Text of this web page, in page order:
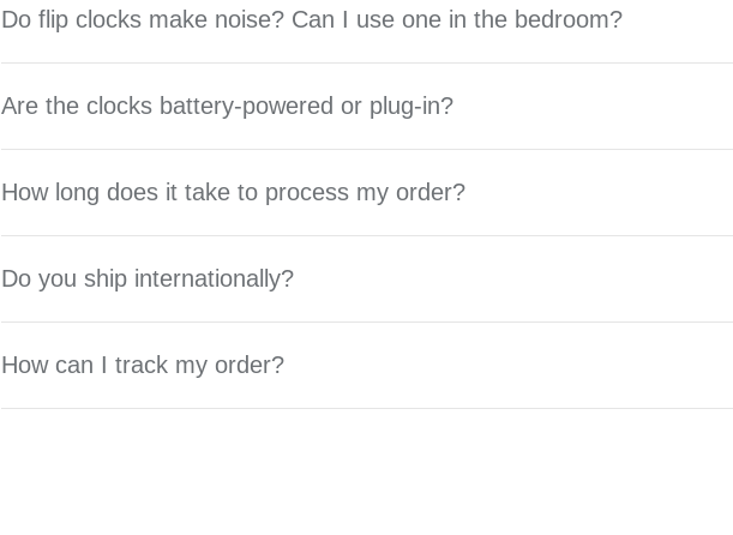
Do flip clocks make noise? Can I use one in the bedroom?
Are the clocks battery-powered or plug-in?
How long does it take to process my order?
Do you ship internationally?
How can I track my order?